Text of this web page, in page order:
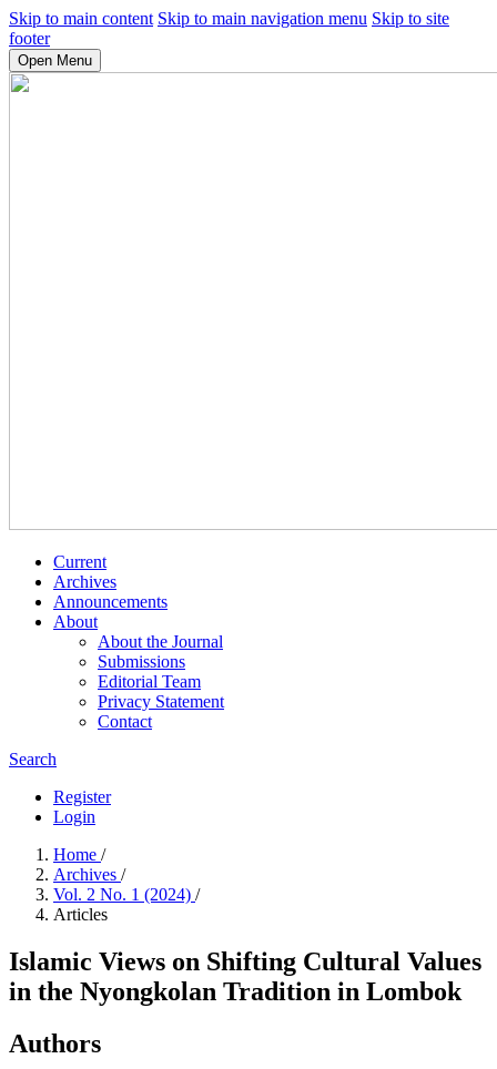
Skip to main content Skip to main navigation menu Skip to site
footer
Open Menu
Current
Archives
Announcements
About
About the Journal
Submissions
Editorial Team
Privacy Statement
Contact
Search
Register
Login
Home /
Archives /
Vol. 2 No. 1 (2024) /
Articles
Islamic Views on Shifting Cultural Values
in the Nyongkolan Tradition in Lombok
Authors